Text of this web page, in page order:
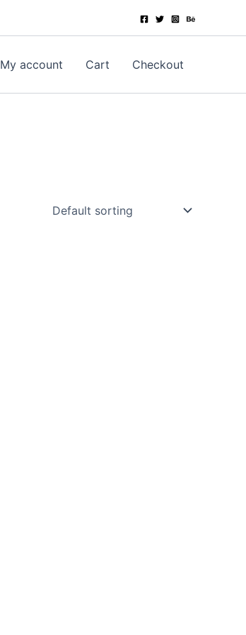
My account Cart Checkout